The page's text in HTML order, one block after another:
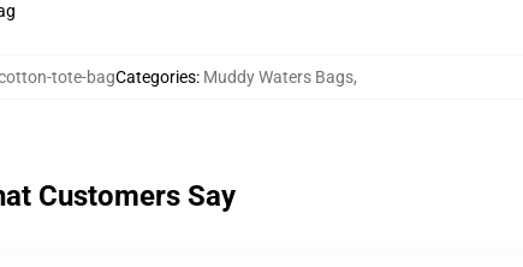
tote-bagCategories: Muddy Waters Bags,
Customers Say